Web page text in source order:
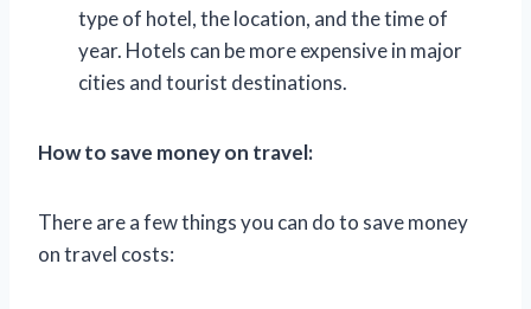
type of hotel, the location, and the time of
year. Hotels can be more expensive in major
cities and tourist destinations.
How to save money on travel:
There are a few things you can do to save money
on travel costs: